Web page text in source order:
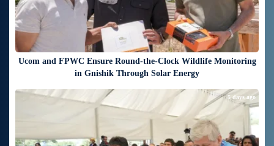
Ucom and FPWC Ensure Round-the-Clock Wildlife Monitoring
in Gnishik Through Solar Energy
5 days ago